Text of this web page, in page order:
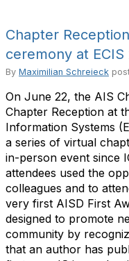
Chapter
ceremony at ECIS
By Maximilian Schreieck
On June 22, the AIS
Chapter Reception at
Information Systems
a series of virtual
in-person event since
attendees used the
colleagues and to
very first AISD First
designed to promote
community by
that an author has